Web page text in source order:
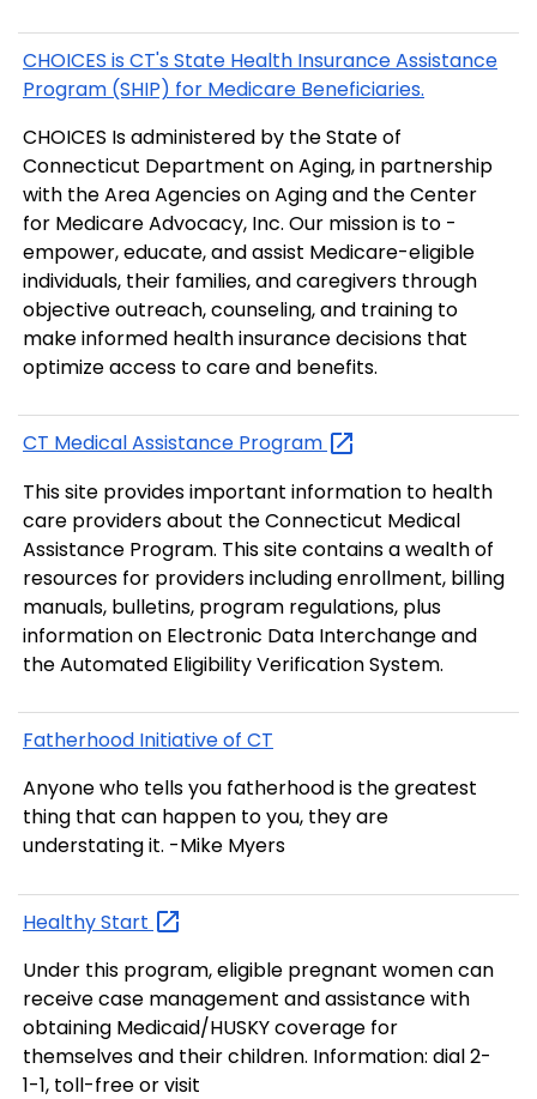
CHOICES is CT's State Health Insurance Assistance
Program (SHIP) for Medicare Beneficiaries.
CHOICES Is administered by the State of
Connecticut Department on Aging, in partnership
with the Area Agencies on Aging and the Center
for Medicare Advocacy, Inc. Our mission is to ­
empower, educate, and assist Medicare-eligible
individuals, their families, and caregivers through
objective outreach, counseling, and training to
make informed health insurance decisions that
optimize access to care and benefits.
CT Medical Assistance Program
This site provides important information to health
care providers about the Connecticut Medical
Assistance Program. This site contains a wealth of
resources for providers including enrollment, billing
manuals, bulletins, program regulations, plus
information on Electronic Data Interchange and
the Automated Eligibility Verification System.
Fatherhood Initiative of CT
Anyone who tells you fatherhood is the greatest
thing that can happen to you, they are
understating it. -Mike Myers
HealthyStart
Under this program, eligible pregnant women can
receive case management and assistance with
obtaining Medicaid/HUSKY coverage for
themselves and their children. Information: dial 2-
1-1, toll-free or visit